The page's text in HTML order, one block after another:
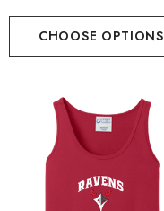
CHOOSE OPTIONS